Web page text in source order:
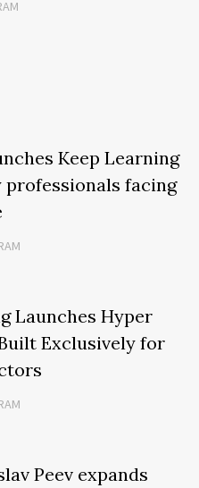
Keep Learning
facing
Launches Hyper
Exclusively for
Peev expands